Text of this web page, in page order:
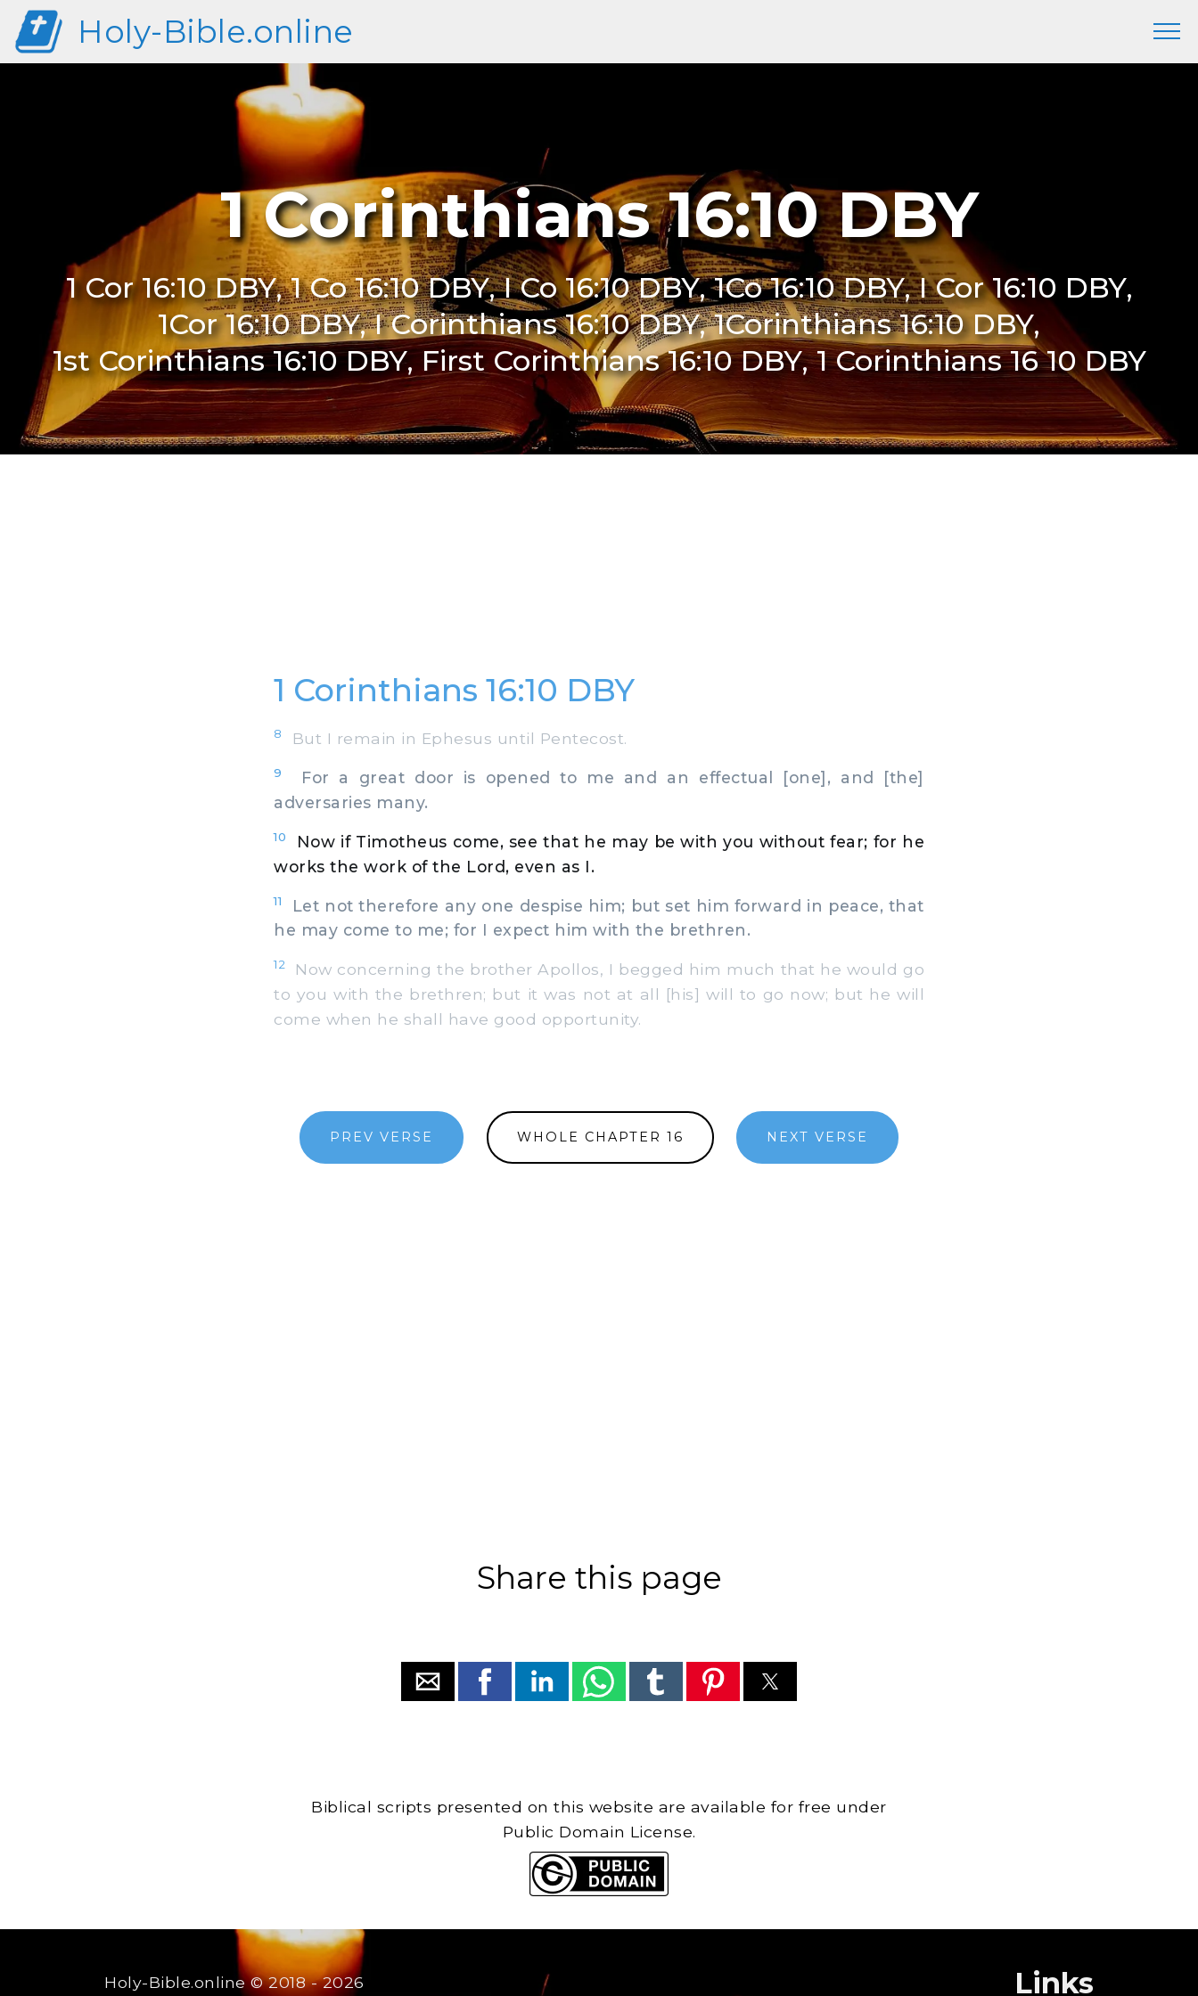
Holy-Bible.online
1 Corinthians 16:10 DBY
1 Cor 16:10 DBY, 1 Co 16:10 DBY, I Co 16:10 DBY, 1Co 16:10 DBY, I Cor 16:10 DBY,
1Cor 16:10 DBY, I Corinthians 16:10 DBY, 1Corinthians 16:10 DBY,
1st Corinthians 16:10 DBY, First Corinthians 16:10 DBY, 1 Corinthians 16 10 DBY
1 Corinthians 16:10 DBY
8 But I remain in Ephesus until Pentecost.
9
For a great door is opened to me and an effectual [one], and [the]
adversaries many.
10
Now if Timotheus come, see that he may be with you without fear; for he
works the work of the Lord, even as I.
11
Let not therefore any one despise him; but set him forward in peace, that
he may come to me; for I expect him with the brethren.
12
Now concerning the brother Apollos, I begged him much that he would go
to you with the brethren; but it was not at all [his] will to go now; but he will
come when he shall have good opportunity.
PREV VERSE WHOLE CHAPTER 16 NEXT VERSE
Share this page
Biblical scripts presented on this website are available for free under
Public Domain License.
Holy-Bible.online© 2018 - 2026 Links